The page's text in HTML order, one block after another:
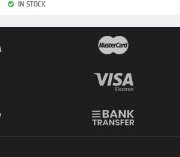
IN STOCK